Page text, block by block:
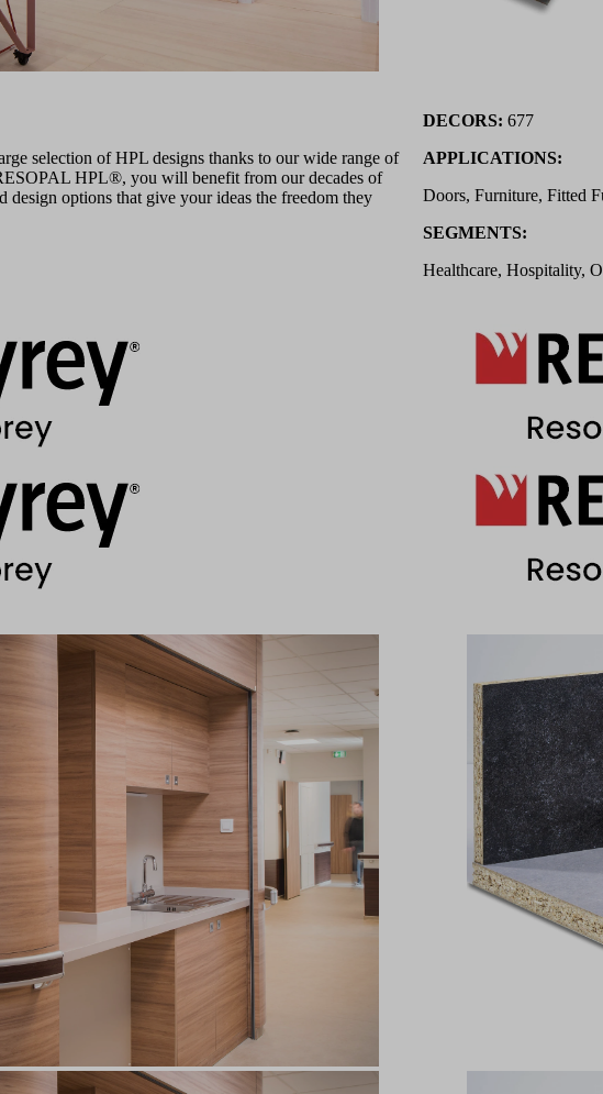
selection of HPL designs thanks to our wide range of
HPL®, you will benefit from our decades of
design options that give your ideas the freedom they
DECORS: 677
APPLICATIONS:
Doors, Furniture, Fitted
SEGMENTS:
Healthcare, Hospitality,